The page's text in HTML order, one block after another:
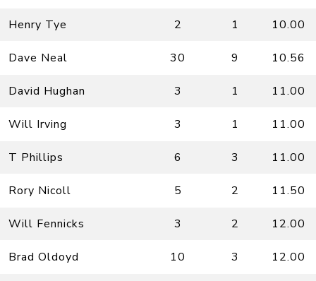
Henry Tye 2 1 10.00
Dave Neal 30 9 10.56
David Hughan 3 1 11.00
Will Irving 3 1 11.00
T Phillips 6 3 11.00
Rory Nicoll 5 2 11.50
Will Fennicks 3 2 12.00
Brad Oldoyd 10 3 12.00